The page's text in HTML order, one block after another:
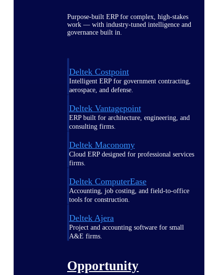
Purpose-built ERP for complex, high-stakes
work — with industry-tuned intelligence and
governance built in.
Deltek Costpoint
Intelligent ERP for government contracting,
aerospace, and defense.
Deltek Vantagepoint
ERP built for architecture, engineering, and
consulting firms.
Deltek Maconomy
Cloud ERP designed for professional services
firms.
Deltek ComputerEase
Accounting, job costing, and field-to-office
tools for construction.
Deltek Ajera
Project and accounting software for small
A&E firms.
Opportunity